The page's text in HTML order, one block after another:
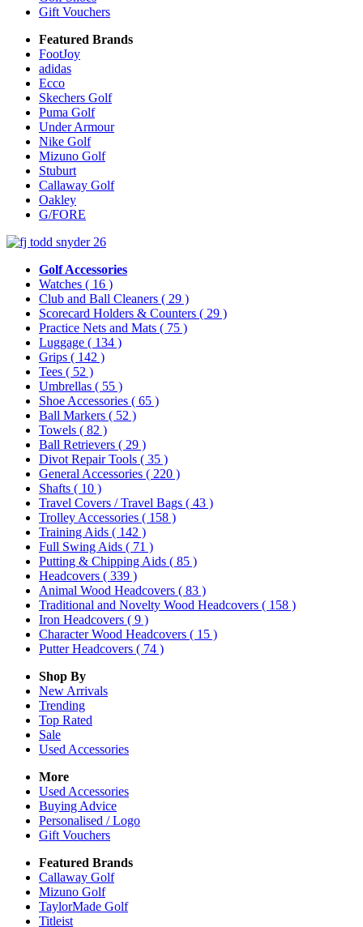
Gift Vouchers
Featured Brands
FootJoy
adidas
Ecco
Skechers Golf
Puma Golf
Under Armour
Nike Golf
Mizuno Golf
Stuburt
Callaway Golf
Oakley
G/FORE
Golf Accessories
Watches ( 16 )
Club and Ball Cleaners ( 29 )
Scorecard Holders & Counters ( 29 )
Practice Nets and Mats ( 75 )
Luggage ( 134 )
Grips ( 142 )
Tees ( 52 )
Umbrellas ( 55 )
Shoe Accessories ( 65 )
Ball Markers ( 52 )
Towels ( 82 )
Ball Retrievers ( 29 )
Divot Repair Tools ( 35 )
General Accessories ( 220 )
Shafts ( 10 )
Travel Covers / Travel Bags ( 43 )
Trolley Accessories ( 158 )
Training Aids ( 142 )
Full Swing Aids ( 71 )
Putting & Chipping Aids ( 85 )
Headcovers ( 339 )
Animal Wood Headcovers ( 83 )
Traditional and Novelty Wood Headcovers ( 158 )
Iron Headcovers ( 9 )
Character Wood Headcovers ( 15 )
Putter Headcovers ( 74 )
Shop By
New Arrivals
Trending
Top Rated
Sale
Used Accessories
More
Used Accessories
Buying Advice
Personalised / Logo
Gift Vouchers
Featured Brands
Callaway Golf
Mizuno Golf
TaylorMade Golf
Titleist